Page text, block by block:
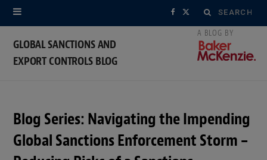
Search
for:
F X
GLOBAL SANCTIONS AND
EXPORT CONTROLS BLOG
Blog Series: Navigating the Impending
Global Sanctions Enforcement Storm –